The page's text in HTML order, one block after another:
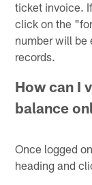
ticket invoice.
click on the
number will be
records.
How can I
balance
Once logged
heading and